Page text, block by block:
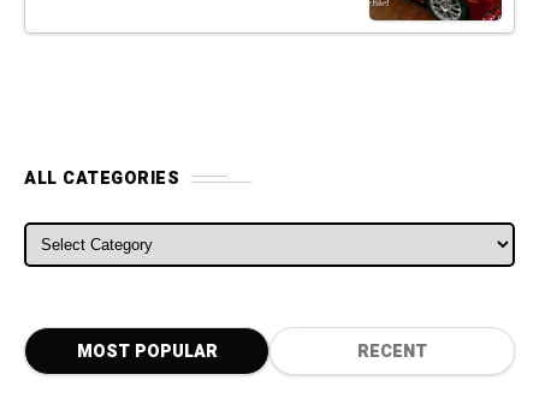
ALL CATEGORIES
ALL CATEGORIES
MOST POPULAR RECENT